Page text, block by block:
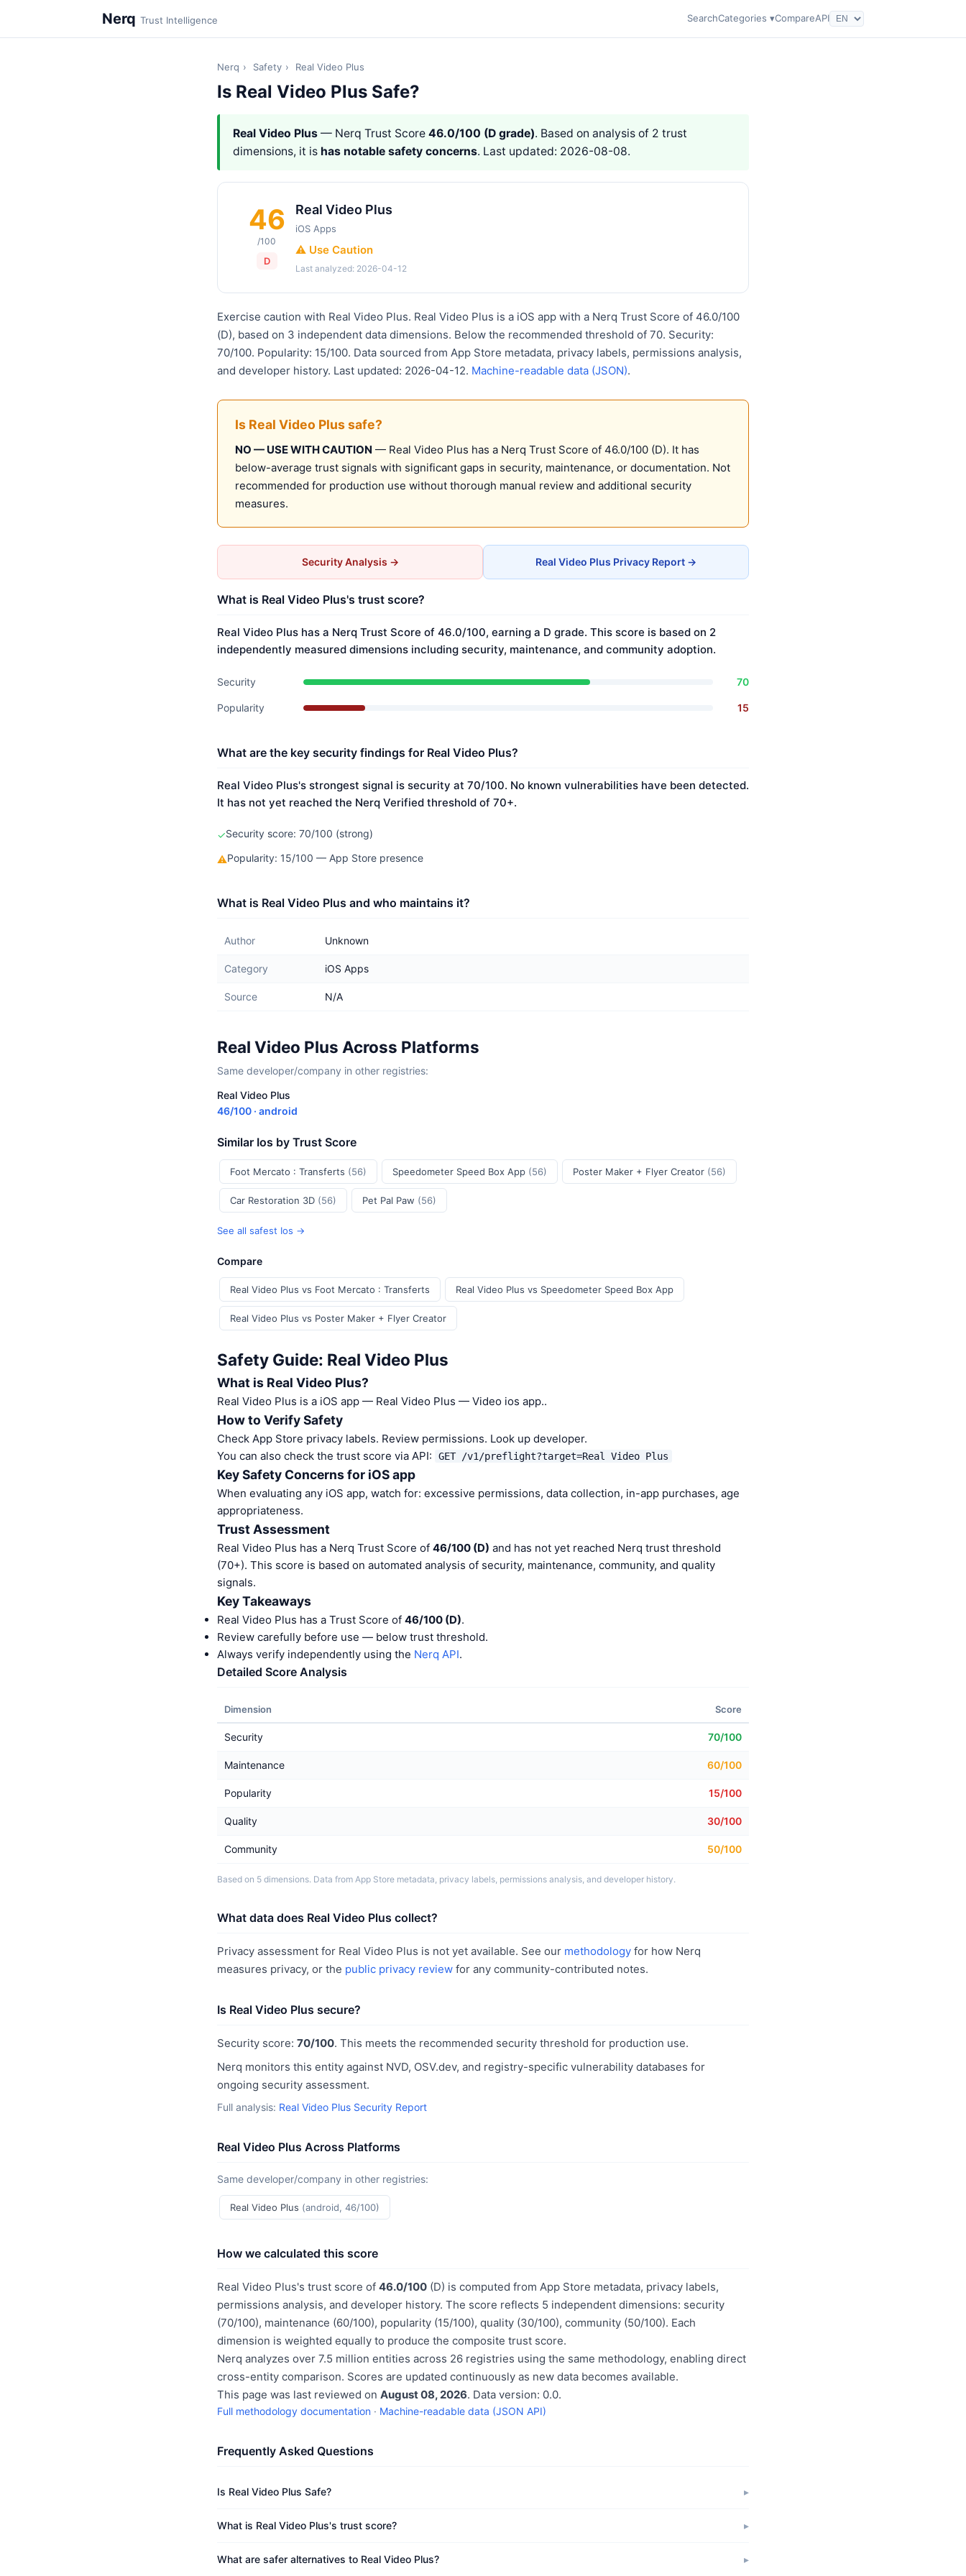
Nerq Trust Intelligence SearchCategories ▾CompareAPI
Nerq › Safety › Real Video Plus
Is Real Video Plus Safe?
Real Video Plus — Nerq Trust Score 46.0/100 (D grade). Based on analysis of 2 trust
dimensions, it is has notable safety concerns. Last updated: 2026-08-08.
46
/100
D
Real Video Plus
iOS Apps
⚠️ Use Caution
Last analyzed: 2026-04-12
Exercise caution with Real Video Plus. Real Video Plus is a iOS app with a Nerq Trust Score of 46.0/100
(D), based on 3 independent data dimensions. Below the recommended threshold of 70. Security:
70/100. Popularity: 15/100. Data sourced from App Store metadata, privacy labels, permissions analysis,
and developer history. Last updated: 2026-04-12. Machine-readable data (JSON).
Is Real Video Plus safe?
NO — USE WITH CAUTION — Real Video Plus has a Nerq Trust Score of 46.0/100 (D). It has
below-average trust signals with significant gaps in security, maintenance, or documentation. Not
recommended for production use without thorough manual review and additional security
measures.
Security Analysis → Real Video Plus Privacy Report →
What is Real Video Plus's trust score?
Real Video Plus has a Nerq Trust Score of 46.0/100, earning a D grade. This score is based on 2
independently measured dimensions including security, maintenance, and community adoption.
Security 70
Popularity 15
What are the key security findings for Real Video Plus?
Real Video Plus's strongest signal is security at 70/100. No known vulnerabilities have been detected.
It has not yet reached the Nerq Verified threshold of 70+.
✓Security score: 70/100 (strong)
⚠Popularity: 15/100 — App Store presence
What is Real Video Plus and who maintains it?
Author Unknown
Category iOS Apps
Source N/A
Real Video Plus Across Platforms
Same developer/company in other registries:
Real Video Plus
46/100 · android
Similar Ios by Trust Score
Foot Mercato : Transferts (56) Speedometer Speed Box App (56) Poster Maker + Flyer Creator (56)
Car Restoration 3D (56) Pet Pal Paw (56)
See all safest Ios →
Compare
Real Video Plus vs Foot Mercato : Transferts Real Video Plus vs Speedometer Speed Box App
Real Video Plus vs Poster Maker + Flyer Creator
Safety Guide: Real Video Plus
What is Real Video Plus?
Real Video Plus is a iOS app — Real Video Plus — Video ios app..
How to Verify Safety
Check App Store privacy labels. Review permissions. Look up developer.
You can also check the trust score via API:
GET /v1/preflight?target=Real Video Plus
Key Safety Concerns for iOS app
When evaluating any iOS app, watch for: excessive permissions, data collection, in-app purchases, age
appropriateness.
Trust Assessment
Real Video Plus has a Nerq Trust Score of 46/100 (D) and has not yet reached Nerq trust threshold
(70+). This score is based on automated analysis of security, maintenance, community, and quality
signals.
Key Takeaways
Real Video Plus has a Trust Score of 46/100 (D).
Review carefully before use — below trust threshold.
Always verify independently using the Nerq API.
Detailed Score Analysis
Dimension Score
Security 70/100
Maintenance 60/100
Popularity 15/100
Quality 30/100
Community 50/100
Based on 5 dimensions. Data from App Store metadata, privacy labels, permissions analysis, and developer history.
What data does Real Video Plus collect?
Privacy assessment for Real Video Plus is not yet available. See our methodology for how Nerq
measures privacy, or the public privacy review for any community-contributed notes.
Is Real Video Plus secure?
Security score: 70/100. This meets the recommended security threshold for production use.
Nerq monitors this entity against NVD, OSV.dev, and registry-specific vulnerability databases for
ongoing security assessment.
Full analysis: Real Video Plus Security Report
Real Video Plus Across Platforms
Same developer/company in other registries:
Real Video Plus (android, 46/100)
How we calculated this score
Real Video Plus's trust score of 46.0/100 (D) is computed from App Store metadata, privacy labels,
permissions analysis, and developer history. The score reflects 5 independent dimensions: security
(70/100), maintenance (60/100), popularity (15/100), quality (30/100), community (50/100). Each
dimension is weighted equally to produce the composite trust score.
Nerq analyzes over 7.5 million entities across 26 registries using the same methodology, enabling direct
cross-entity comparison. Scores are updated continuously as new data becomes available.
This page was last reviewed on August 08, 2026. Data version: 0.0.
Full methodology documentation · Machine-readable data (JSON API)
Frequently Asked Questions
Is Real Video Plus Safe?
What is Real Video Plus's trust score?
What are safer alternatives to Real Video Plus?